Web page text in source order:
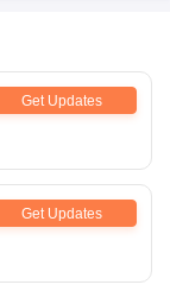
Get Updates
Get Updates